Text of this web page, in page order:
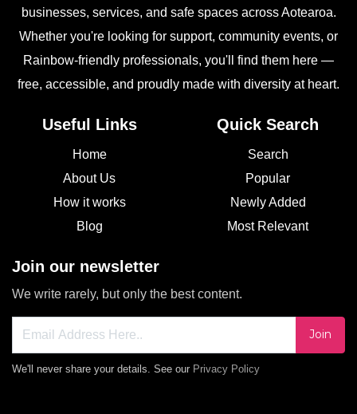
businesses, services, and safe spaces across Aotearoa.
Whether you're looking for support, community events, or
Rainbow-friendly professionals, you'll find them here —
free, accessible, and proudly made with diversity at heart.
Useful Links
Home
About Us
How it works
Blog
Quick Search
Search
Popular
Newly Added
Most Relevant
Join our newsletter
We write rarely, but only the best content.
Join
We'll never share your details. See our Privacy Policy